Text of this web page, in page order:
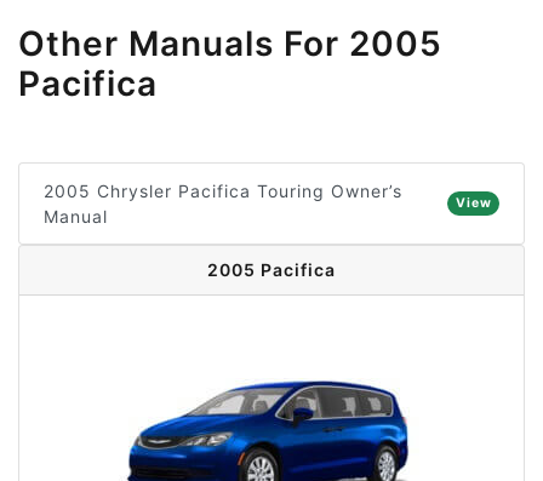
Other Manuals For 2005
Pacifica
2005 Chrysler Pacifica Touring Owner’s
Manual
View
2005 Pacifica